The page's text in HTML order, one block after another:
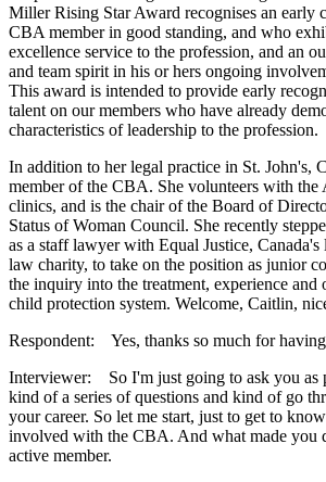
Miller Rising Star Award recognises an early
CBA member in good standing, and who
excellence service to the profession, and an
and team spirit in his or hers ongoing
This award is intended to provide early
talent on our members who have already
characteristics of leadership to the profession.
In addition to her legal practice in St. John's,
member of the CBA. She volunteers with the
clinics, and is the chair of the Board of
Status of Woman Council. She recently
as a staff lawyer with Equal Justice, Canada's
law charity, to take on the position as junior
the inquiry into the treatment, experience and
child protection system. Welcome, Caitlin,
Respondent: Yes, thanks so much for
Interviewer: So I'm just going to ask you as
kind of a series of questions and kind of go
your career. So let me start, just to get to
involved with the CBA. And what made you
active member.